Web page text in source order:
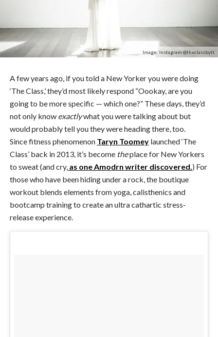
Image: Instagram @theclassbytt
A few years ago, if you told a New Yorker you were doing
‘The Class,’ they’d most likely respond “Oookay, are you
going to be more specific — which one?” These days, they’d
not only know exactlywhat you were talking about but
would probably tell you they were heading there, too.
Since fitness phenomenon Taryn Toomey launched ‘The
Class’ back in 2013, it’s become theplace for New Yorkers
to sweat (and cry, as one Amodrn writer discovered.) For
those who have been hiding under a rock, the boutique
workout blends elements from yoga, calisthenics and
bootcamp training to create an ultra cathartic stress-
release experience.